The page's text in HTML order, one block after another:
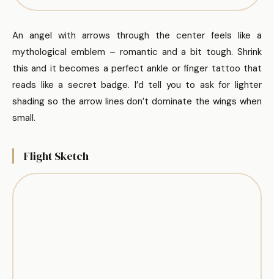
An angel with arrows through the center feels like a
mythological emblem – romantic and a bit tough. Shrink
this and it becomes a perfect ankle or finger tattoo that
reads like a secret badge. I’d tell you to ask for lighter
shading so the arrow lines don’t dominate the wings when
small.
Flight Sketch